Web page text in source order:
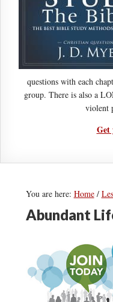
questions with each
group. There is also a
violent
Get
You are here: Home /
Abundant